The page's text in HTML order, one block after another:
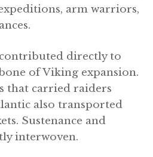
arm warriors,
directly to
of Viking expansion.
that carried raiders
also transported
Sustenance and
interwoven.